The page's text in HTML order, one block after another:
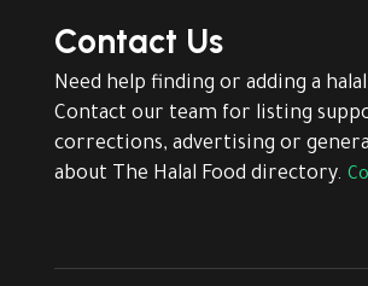
Contact Us
Need help finding or adding a halal
Contact our team for listing
corrections, advertising or
about The Halal Food directory.